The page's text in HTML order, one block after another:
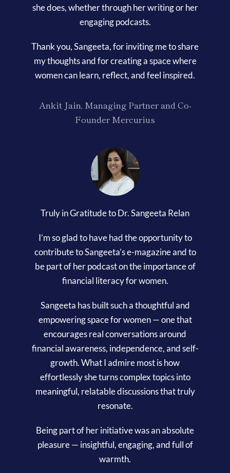
she does, whether through her writing or her
engaging podcasts.
Thank you, Sangeeta, for inviting me to share
my thoughts and for creating a space where
women can learn, reflect, and feel inspired.
Ankit Jain, Managing Partner and Co-
Founder Mercurius
Truly in Gratitude to Dr. Sangeeta Relan
I’m so glad to have had the opportunity to
contribute to Sangeeta’s e-magazine and to
be part of her podcast on the importance of
financial literacy for women.
Sangeeta has built such a thoughtful and
empowering space for women — one that
encourages real conversations around
financial awareness, independence, and self-
growth. What I admire most is how
effortlessly she turns complex topics into
meaningful, relatable discussions that truly
resonate.
Being part of her initiative was an absolute
pleasure — insightful, engaging, and full of
warmth.